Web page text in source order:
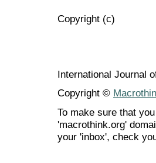
Copyright (c)
International Journal
Copyright ©
To make sure that
'macrothink.org'
your 'inbox', check